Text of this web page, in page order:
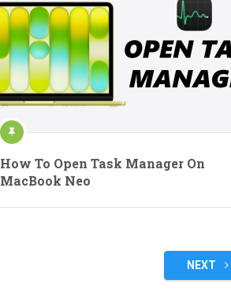
How To Open Task Manager On
MacBook Neo
NEXT